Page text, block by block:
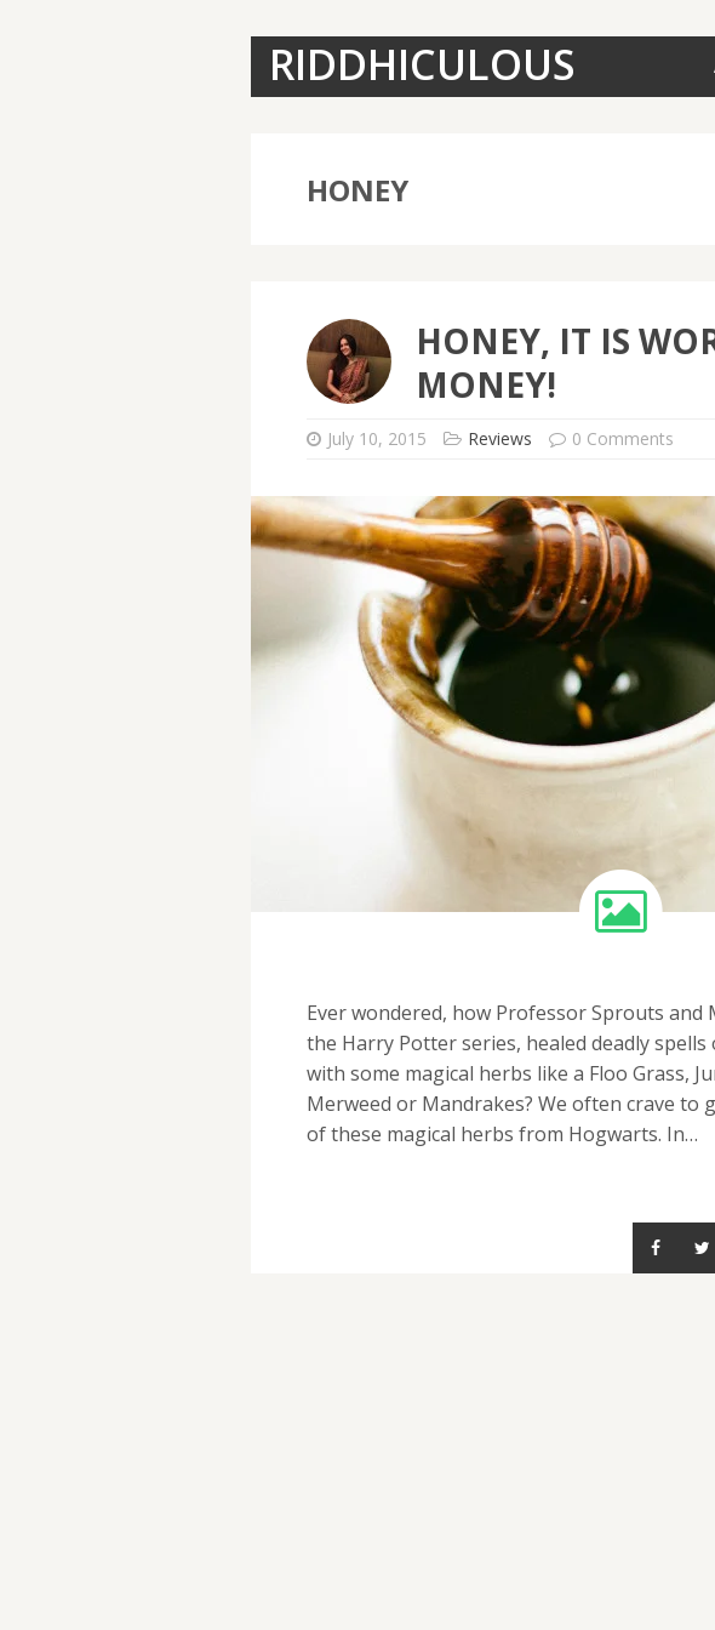
RIDDHICULOUS
HONEY
HONEY, IT IS
MONEY!
July 10, 2015 Reviews 0 Comments
Ever wondered, how Professor Sprouts and
the Harry Potter series, healed deadly
with some magical herbs like a Floo Grass,
Merweed or Mandrakes? We often crave to
of these magical herbs from Hogwarts. In…